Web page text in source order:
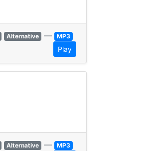
Alternative — MP3
Play
Alternative — MP3